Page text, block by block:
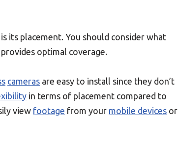
its placement. You should consider what
optimal coverage.
cameras are easy to install since they don’t
in terms of placement compared to
view footage from your mobile devices or